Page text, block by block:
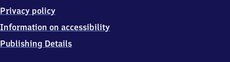
Privacy policy
Information on accessibility
Publishing Details